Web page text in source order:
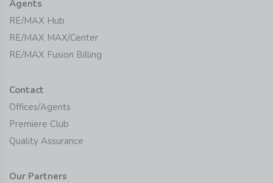
Agents
RE/MAX Hub
RE/MAX MAX/Center
RE/MAX Fusion Billing
Contact
Offices/Agents
Premiere Club
Quality Assurance
Our Partners